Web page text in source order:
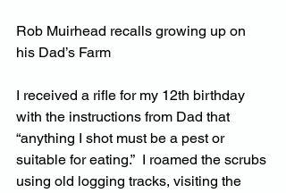
Rob Muirhead recalls growing up on
his Dad’s Farm
I received a rifle for my 12th birthday
with the instructions from Dad that
“anything I shot must be a pest or
suitable for eating.”  I roamed the scrubs
using old logging tracks, visiting the